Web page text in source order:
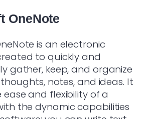
OneNote
is an electronic
to quickly and
gather, keep, and organize
notes, and ideas. It
ease and flexibility of a
the dynamic capabilities